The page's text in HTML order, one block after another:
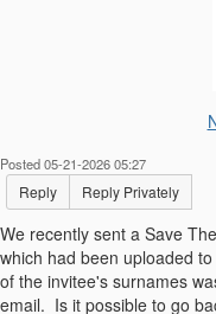
Posted 05-21-2026 05:27
Reply Reply Privately
We recently sent a Save
which had been uploaded
of the invitee's surnames
email. Is it possible to go